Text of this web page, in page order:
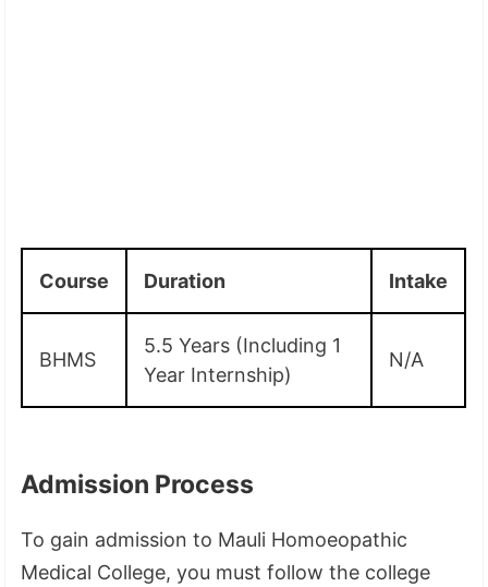
Course Duration Intake
BHMS
5.5 Years (Including 1
Year Internship)
N/A
Admission Process
To gain admission to Mauli Homoeopathic
Medical College, you must follow the college